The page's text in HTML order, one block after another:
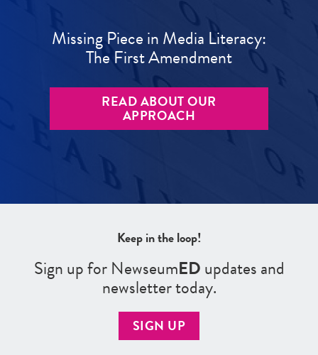
Missing Piece in Media Literacy:
The First Amendment
READ ABOUT OUR
APPROACH
Keep in the loop!
Sign up for NewseumEDupdates and
newsletter today.
SIGN UP